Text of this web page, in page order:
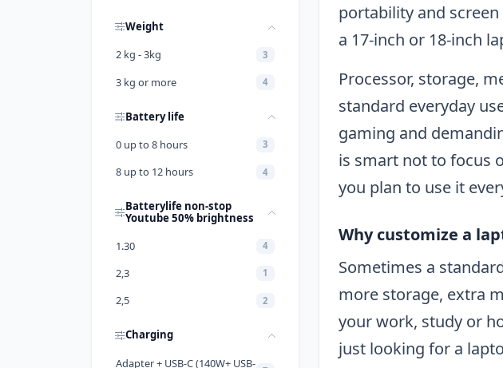
Weight
2 kg - 3kg
3
3 kg or more 4
Battery life
0 up to 8 hours
3
8 up to 12 hours 4
Batterylife non-stop
Youtube 50% brightness
1.30
4
2,3 1
2,5 2
Charging
Adapter + USB-C (140W+ USB-
portability and
a 17-inch or 18-inch
Processor, storage,
standard everyday
gaming and
is smart not to focus
you plan to use it
Why customize a
Sometimes a
more storage, extra
your work, study or
just looking for a